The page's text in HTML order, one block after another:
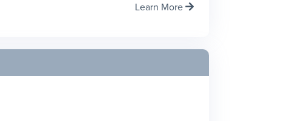
Learn More 